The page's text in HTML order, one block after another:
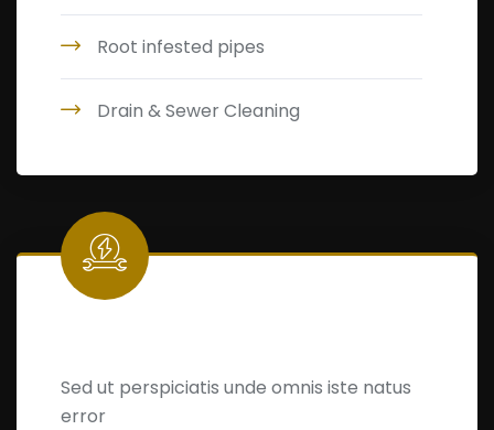
Root infested pipes
Drain & Sewer Cleaning
Sed ut perspiciatis unde omnis iste natus
error